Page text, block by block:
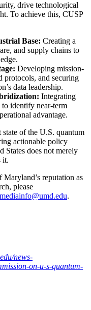
drive technological
To achieve this, CUSP
Base: Creating a
and supply chains to
Developing mission-
protocols, and securing
data leadership.
Integrating
to identify near-term
advantage.
of the U.S. quantum
actionable policy
States does not merely
it.
reputation as
please
mediainfo@umd.edu.
news-
on-u-s-quantum-